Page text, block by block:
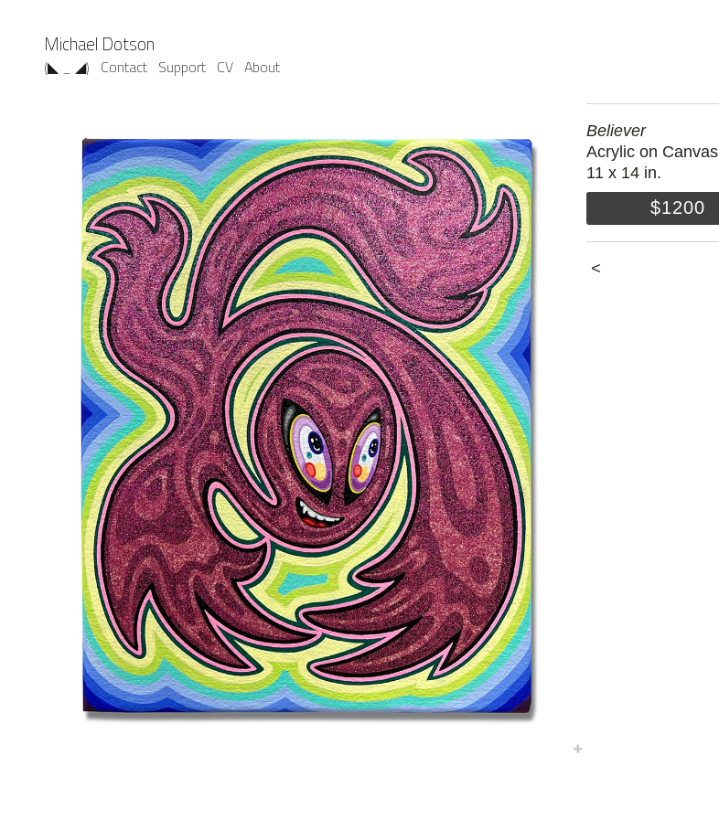
Michael Dotson
(◣ _ ◢) Contact Support CV About
Believer
Acrylic on Canvas
11 x 14 in.
$1200
<